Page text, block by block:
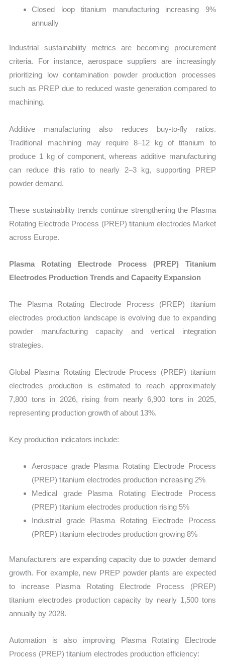
Closed loop titanium manufacturing increasing 9%
annually
Industrial sustainability metrics are becoming procurement
criteria. For instance, aerospace suppliers are increasingly
prioritizing low contamination powder production processes
such as PREP due to reduced waste generation compared to
machining.
Additive manufacturing also reduces buy-to-fly ratios.
Traditional machining may require 8–12 kg of titanium to
produce 1 kg of component, whereas additive manufacturing
can reduce this ratio to nearly 2–3 kg, supporting PREP
powder demand.
These sustainability trends continue strengthening the Plasma
Rotating Electrode Process (PREP) titanium electrodes Market
across Europe.
Plasma Rotating Electrode Process (PREP) Titanium
Electrodes Production Trends and Capacity Expansion
The Plasma Rotating Electrode Process (PREP) titanium
electrodes production landscape is evolving due to expanding
powder manufacturing capacity and vertical integration
strategies.
Global Plasma Rotating Electrode Process (PREP) titanium
electrodes production is estimated to reach approximately
7,800 tons in 2026, rising from nearly 6,900 tons in 2025,
representing production growth of about 13%.
Key production indicators include:
Aerospace grade Plasma Rotating Electrode Process
(PREP) titanium electrodes production increasing 2%
Medical grade Plasma Rotating Electrode Process
(PREP) titanium electrodes production rising 5%
Industrial grade Plasma Rotating Electrode Process
(PREP) titanium electrodes production growing 8%
Manufacturers are expanding capacity due to powder demand
growth. For example, new PREP powder plants are expected
to increase Plasma Rotating Electrode Process (PREP)
titanium electrodes production capacity by nearly 1,500 tons
annually by 2028.
Automation is also improving Plasma Rotating Electrode
Process (PREP) titanium electrodes production efficiency: